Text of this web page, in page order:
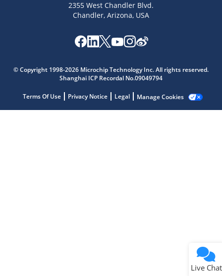
2355 West Chandler Blvd.
Chandler, Arizona, USA
© Copyright 1998-2026 Microchip Technology Inc. All rights reserved.
Shanghai ICP Recordal No.09049794
Terms Of Use Privacy Notice Legal Manage Cookies
Live Chat
Get quick answers from our AI assistant.